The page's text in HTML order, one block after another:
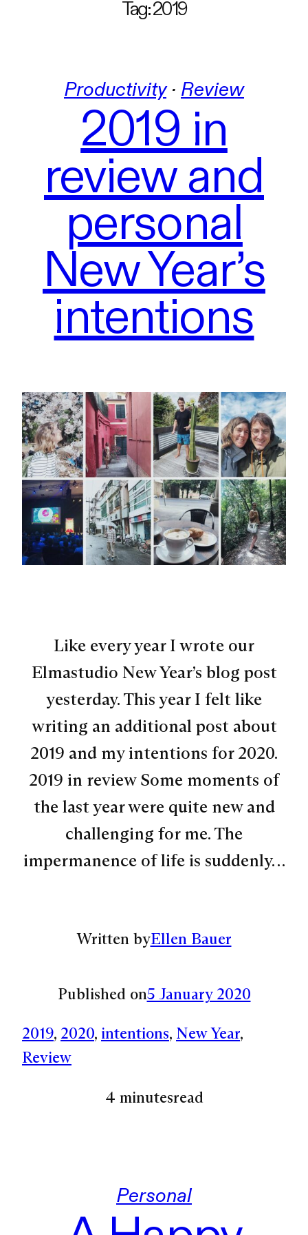
Tag:2019
Productivity · Review
2019 in
review and
personal
New Year’s
intentions
Like every year I wrote our
Elmastudio New Year’s blog post
yesterday. This year I felt like
writing an additional post about
2019 and my intentions for 2020.
2019 in review Some moments of
the last year were quite new and
challenging for me. The
impermanence of life is suddenly…
Written byEllen Bauer
Published on5 January 2020
2019, 2020, intentions, New Year
Review
4 minutesread
Personal